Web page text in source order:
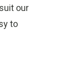
our
to